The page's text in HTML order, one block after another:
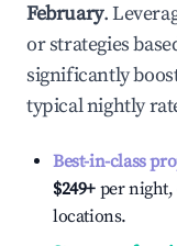
February.
or strategies
significantly
typical nightly
Best-in-class
$249+ per night,
locations.